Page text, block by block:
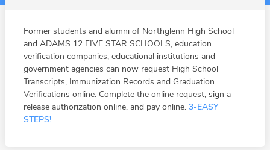
Former students and alumni of Northglenn High School
and ADAMS 12 FIVE STAR SCHOOLS, education
verification companies, educational institutions and
government agencies can now request High School
Transcripts, Immunization Records and Graduation
Verifications online. Complete the online request, sign a
release authorization online, and pay online. 3-EASY
STEPS!